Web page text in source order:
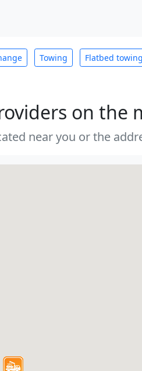
Towing Flatbed towing
on the
near you or the